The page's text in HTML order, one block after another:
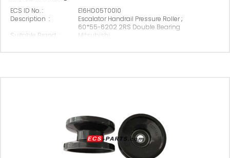
ECS ID No. :
E16HD05T0010
Description :
Escalator Handrail Pressure Roller ;
60*55-6202 2RS Double Bearing
Suitable Brand :
Mitsubishi